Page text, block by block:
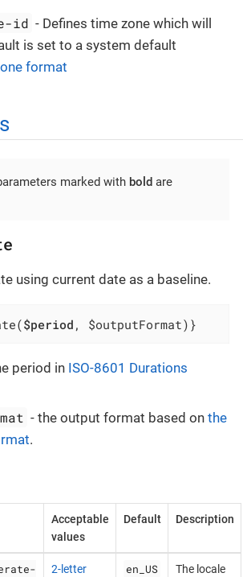
id - Defines time zone which will
is set to a system default
format
marked with bold are
using current date as a baseline.
$period , $outputFormat)}
period in ISO-8601 Durations
- the output format based onthe
.
Acceptable
values
Default Description
2-letter
en_US
The locale